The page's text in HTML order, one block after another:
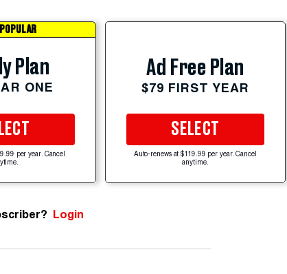
Plan
ONE
per year. Cancel
Ad Free Plan
$79 FIRST YEAR
SELECT
Auto-renews at $119.99 per year. Cancel
anytime.
Login